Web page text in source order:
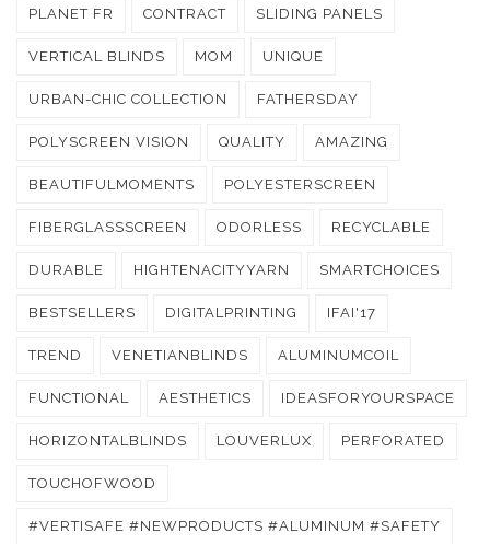
PLANET FR CONTRACT SLIDING PANELS
VERTICAL BLINDS MOM UNIQUE
URBAN-CHIC COLLECTION FATHERSDAY
POLYSCREEN VISION QUALITY AMAZING
BEAUTIFULMOMENTS POLYESTERSCREEN
FIBERGLASSSCREEN ODORLESS RECYCLABLE
DURABLE HIGHTENACITYYARN SMARTCHOICES
BESTSELLERS DIGITALPRINTING IFAI'17
TREND VENETIANBLINDS ALUMINUMCOIL
FUNCTIONAL AESTHETICS IDEASFORYOURSPACE
HORIZONTALBLINDS LOUVERLUX PERFORATED
TOUCHOFWOOD
#VERTISAFE #NEWPRODUCTS #ALUMINUM #SAFETY